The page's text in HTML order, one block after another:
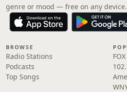
genre or mood — free on any device.
BROWSE
Radio Stations
Podcasts
Top Songs